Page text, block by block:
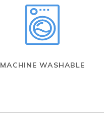
MACHINE WASHABLE